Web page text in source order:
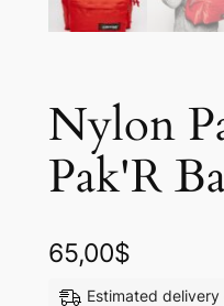
Nylon
Pak'R
65,00$
Estimated